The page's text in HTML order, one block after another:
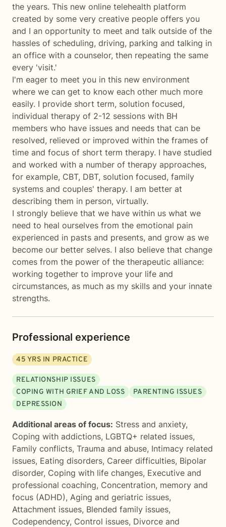
the years. This new online telehealth platform
created by some very creative people offers you
and I an opportunity to meet and talk outside of the
hassles of scheduling, driving, parking and talking in
an office with a counselor, then repeating the same
every 'visit.'
I'm eager to meet you in this new environment
where we can get to know each other much more
easily. I provide short term, solution focused,
individual therapy of 2-12 sessions with BH
members who have issues and needs that can be
resolved, relieved or improved within the frames of
time and focus of short term therapy. I have studied
and worked with a number of therapy approaches,
for example, CBT, DBT, solution focused, family
systems and couples' therapy. I am better at
describing them in person, virtually.
I strongly believe that we have within us what we
need to heal ourselves from the emotional pain
experienced in pasts and presents, and grow as we
become our better selves. I also believe that change
comes from the power of the therapeutic alliance:
working together to improve your life and
circumstances, as much as my skills and your innate
strengths.
Professional experience
45 YRS IN PRACTICE
RELATIONSHIP ISSUES
COPING WITH GRIEF AND LOSS
PARENTING ISSUES
DEPRESSION
Additional areas of focus: Stress and anxiety,
Coping with addictions, LGBTQ+ related issues,
Family conflicts, Trauma and abuse, Intimacy related
issues, Eating disorders, Career difficulties, Bipolar
disorder, Coping with life changes, Executive and
professional coaching, Concentration, memory and
focus (ADHD), Aging and geriatric issues,
Attachment issues, Blended family issues,
Codependency, Control issues, Divorce and